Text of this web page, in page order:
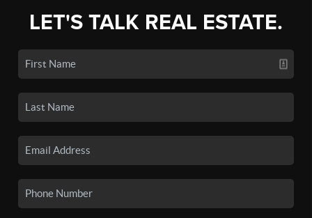
LET'S TALK REAL ESTATE.